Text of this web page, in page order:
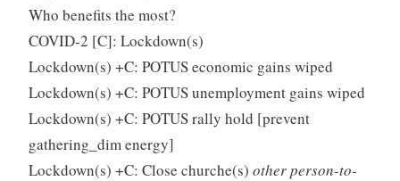
Who benefits the most?
COVID-2 [C]: Lockdown(s)
Lockdown(s) +C: POTUS economic gains wiped
Lockdown(s) +C: POTUS unemployment gains wiped
Lockdown(s) +C: POTUS rally hold [prevent
gathering_dim energy]
Lockdown(s) +C: Close churche(s) other person-to-